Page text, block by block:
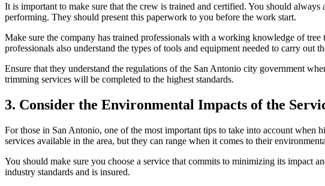
It is important to make sure that the crew is trained and certified. You should
performing. They should present this paperwork to you before the work start.
Make sure the company has trained professionals with a working knowledge of
professionals also understand the types of tools and equipment needed to carry out
Ensure that they understand the regulations of the San Antonio city government
trimming services will be completed to the highest standards.
3. Consider the Environmental Impacts of the
For those in San Antonio, one of the most important tips to take into account when
services available in the area, but they can range when it comes to their
You should make sure you choose a service that commits to minimizing its impact
industry standards and is insured.